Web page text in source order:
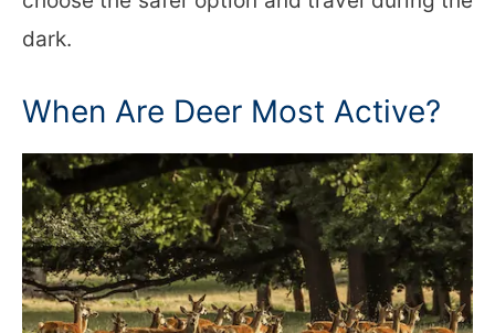
dark.
When Are Deer Most Active?